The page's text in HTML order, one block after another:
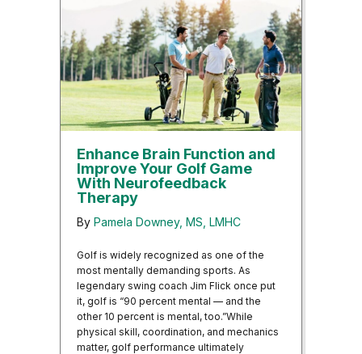
Enhance Brain Function and
Improve Your Golf Game
With Neurofeedback
Therapy
By Pamela Downey, MS, LMHC
Golf is widely recognized as one of the
most mentally demanding sports. As
legendary swing coach Jim Flick once put
it, golf is “90 percent mental — and the
other 10 percent is mental, too.”While
physical skill, coordination, and mechanics
matter, golf performance ultimately